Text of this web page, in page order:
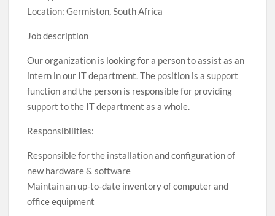
Location: Germiston, South Africa
Job description
Our organization is looking for a person to assist as an
intern in our IT department. The position is a support
function and the person is responsible for providing
support to the IT department as a whole.
Responsibilities:
Responsible for the installation and configuration of
new hardware & software
Maintain an up-to-date inventory of computer and
office equipment